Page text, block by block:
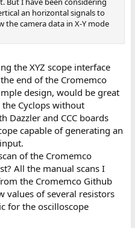
first byte of the first frame
1080h) to 01.
of 0010 = low brightness
1100h) to 01.
of 0011 = low brightness
camera pixel location across
dazzler buffer should be
an horizontal signals to
camera data in X-Y mode
the XYZ scope interface
end of the Cromemco
design, would be great
Cyclops without
Dazzler and CCC boards
capable of generating an
of the Cromemco
All the manual scans I
the Cromemco Github
values of several resistors
for the oscilloscope